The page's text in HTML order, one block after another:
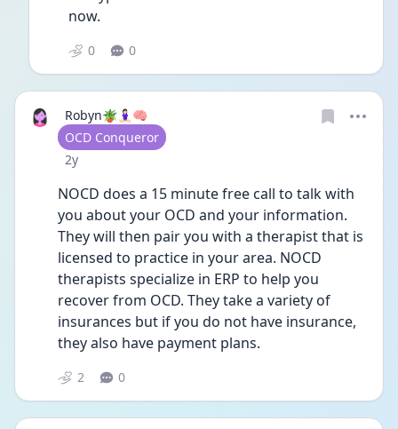
now.
0 0
Robyn🪴🧘🏻‍♀️🧠
User type
OCD Conqueror
Date posted
2y
NOCD does a 15 minute free call to talk with
you about your OCD and your information.
They will then pair you with a therapist that is
licensed to practice in your area. NOCD
therapists specialize in ERP to help you
recover from OCD. They take a variety of
insurances but if you do not have insurance,
they also have payment plans.
2 0